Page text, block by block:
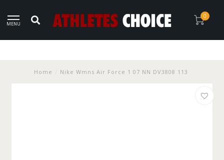
MENU
0
Home Nike Wmns Air Force 1 07 NN DV3808 113